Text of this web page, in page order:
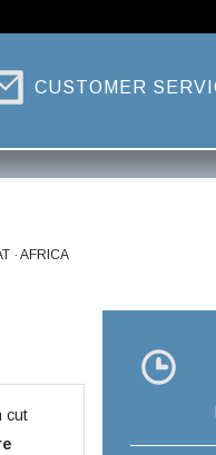
CUSTOMER
· AFRICA
cut